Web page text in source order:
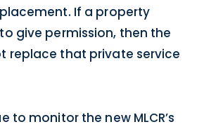
If a property
give permission, then the
replace that private service
to monitor the new MLCR’s